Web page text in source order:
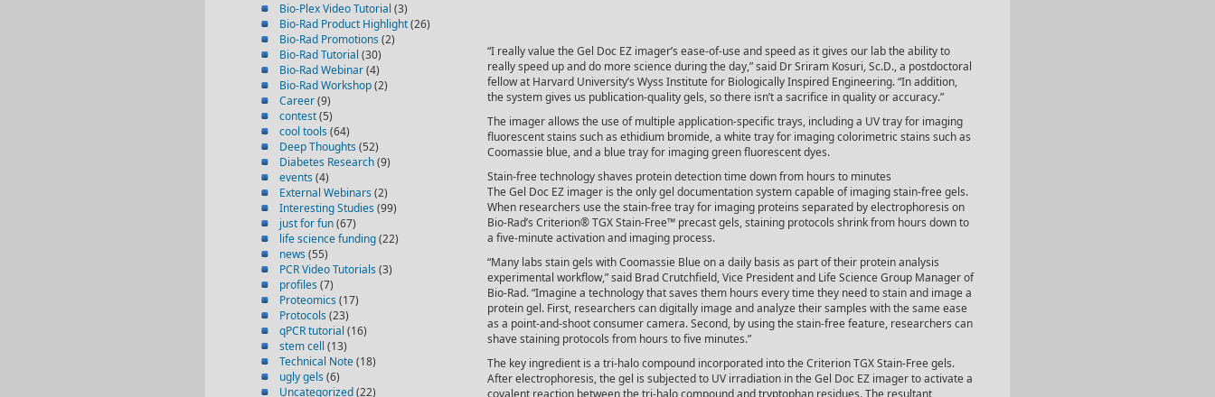
Bio-Plex Video Tutorial (3)
Bio-Rad Product Highlight(26)
Bio-Rad Promotions (2)
Bio-Rad Tutorial (30)
Bio-Rad Webinar(4)
Bio-Rad Workshop(2)
Career(9)
contest(5)
cool tools (64)
Deep Thoughts (52)
Diabetes Research(9)
events (4)
External Webinars (2)
Interesting Studies (99)
just for fun(67)
life science funding(22)
news (55)
PCR Video Tutorials (3)
profiles (7)
Proteomics (17)
Protocols (23)
qPCR tutorial (16)
stem cell (13)
Technical Note(18)
ugly gels (6)
Uncategorized(22)
“I really value the Gel Doc EZ imager’s ease-of-use and speed as it gives our lab the ability to
really speed up and do more science during the day,” said Dr Sriram Kosuri, Sc.D., a postdoctoral
fellow at Harvard University’s Wyss Institute for Biologically Inspired Engineering. “In addition,
the system gives us publication-quality gels, so there isn’t a sacrifice in quality or accuracy.”
The imager allows the use of multiple application-specific trays, including a UV tray for imaging
fluorescent stains such as ethidium bromide, a white tray for imaging colorimetric stains such as
Coomassie blue, and a blue tray for imaging green fluorescent dyes.
Stain-free technology shaves protein detection time down from hours to minutes
The Gel Doc EZ imager is the only gel documentation system capable of imaging stain-free gels.
When researchers use the stain-free tray for imaging proteins separated by electrophoresis on
Bio-Rad’s Criterion® TGX Stain-Free™ precast gels, staining protocols shrink from hours down to
a five-minute activation and imaging process.
“Many labs stain gels with Coomassie Blue on a daily basis as part of their protein analysis
experimental workflow,” said Brad Crutchfield, Vice President and Life Science Group Manager of
Bio-Rad. “Imagine a technology that saves them hours every time they need to stain and image a
protein gel. First, researchers can digitally image and analyze their samples with the same ease
as a point-and-shoot consumer camera. Second, by using the stain-free feature, researchers can
shave staining protocols from hours to five minutes.”
The key ingredient is a tri-halo compound incorporated into the Criterion TGX Stain-Free gels.
After electrophoresis, the gel is subjected to UV irradiation in the Gel Doc EZ imager to activate a
covalent reaction between the tri-halo compound and tryptophan residues. The resultant